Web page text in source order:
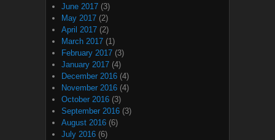
June 2017 (3)
May 2017 (2)
April 2017 (2)
March 2017 (1)
February 2017 (3)
January 2017 (4)
December 2016 (4)
November 2016 (4)
October 2016 (3)
September 2016 (3)
August 2016 (6)
July 2016 (6)